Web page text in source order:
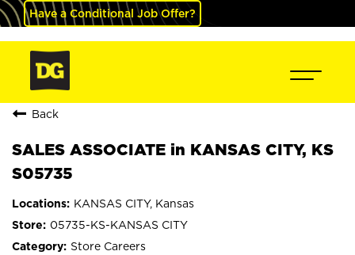
Have a Conditional Job Offer?
Back
SALES ASSOCIATE in KANSAS CITY, KS
S05735
KANSAS CITY, Kansas
05735-KS-KANSAS CITY
Store Careers